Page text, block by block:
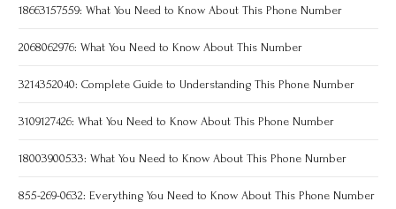
18663157559: What You Need to Know About This Phone Number
2068062976: What You Need to Know About This Number
3214352040: Complete Guide to Understanding This Phone Number
3109127426: What You Need to Know About This Phone Number
18003900533: What You Need to Know About This Phone Number
855-269-0632: Everything You Need to Know About This Phone Number